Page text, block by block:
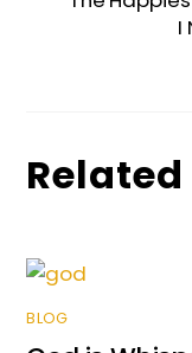
k
I
BLOG